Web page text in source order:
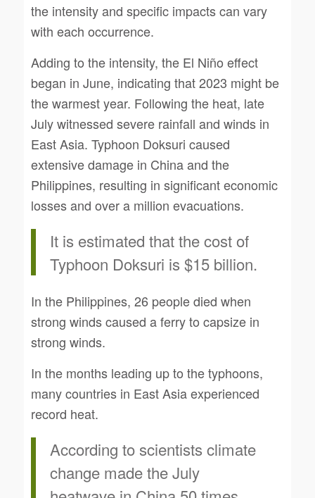
the intensity and specific impacts can vary
with each occurrence.
Adding to the intensity, the El Niño effect
began in June, indicating that 2023 might be
the warmest year. Following the heat, late
July witnessed severe rainfall and winds in
East Asia. Typhoon Doksuri caused
extensive damage in China and the
Philippines, resulting in significant economic
losses and over a million evacuations.
It is estimated that the cost of
Typhoon Doksuri is $15 billion.
In the Philippines, 26 people died when
strong winds caused a ferry to capsize in
strong winds.
In the months leading up to the typhoons,
many countries in East Asia experienced
record heat.
According to scientists climate
change made the July